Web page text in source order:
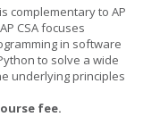
complementary to AP
CSA focuses
in software
to solve a wide
underlying principles
fee.